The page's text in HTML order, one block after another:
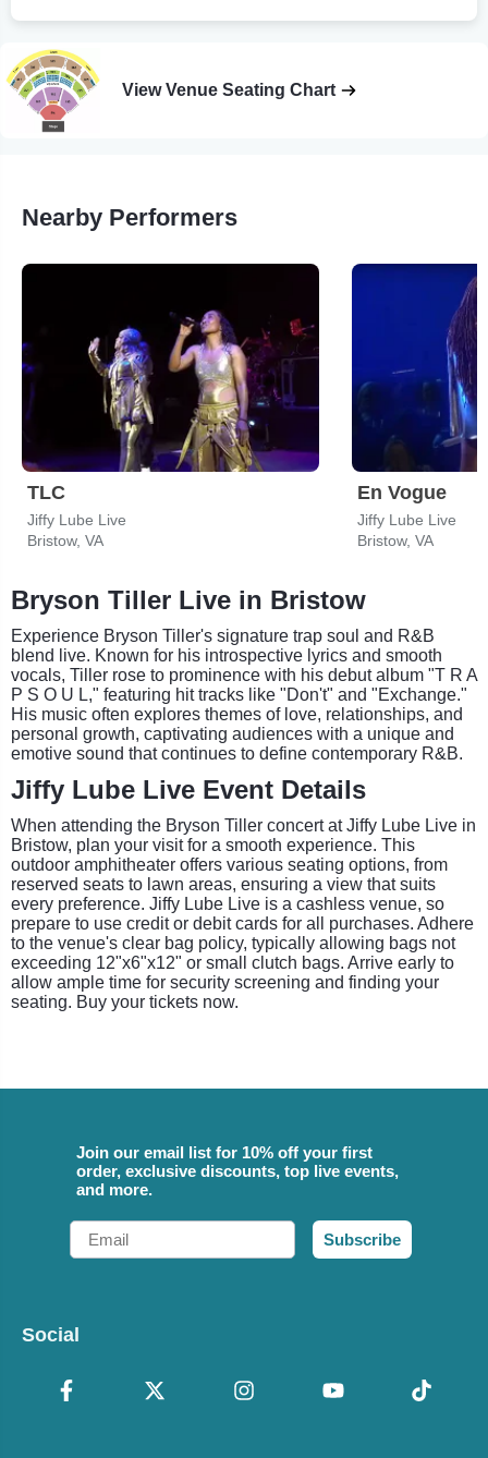
View Venue Seating Chart
Nearby Performers
TLC
Jiffy Lube Live
Bristow, VA
En Vogue
Jiffy Lube Live
Bristow, VA
Bryson Tiller Live in Bristow
Experience Bryson Tiller's signature trap soul and R&B
blend live. Known for his introspective lyrics and smooth
vocals, Tiller rose to prominence with his debut album "T R A
P S O U L," featuring hit tracks like "Don't" and "Exchange."
His music often explores themes of love, relationships, and
personal growth, captivating audiences with a unique and
emotive sound that continues to define contemporary R&B.
Jiffy Lube Live Event Details
When attending the Bryson Tiller concert at Jiffy Lube Live in
Bristow, plan your visit for a smooth experience. This
outdoor amphitheater offers various seating options, from
reserved seats to lawn areas, ensuring a view that suits
every preference. Jiffy Lube Live is a cashless venue, so
prepare to use credit or debit cards for all purchases. Adhere
to the venue's clear bag policy, typically allowing bags not
exceeding 12"x6"x12" or small clutch bags. Arrive early to
allow ample time for security screening and finding your
seating. Buy your tickets now.
Join our email list for 10% off your first
order, exclusive discounts, top live events,
and more.
Email
Subscribe
Social